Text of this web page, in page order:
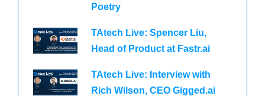
Poetry
TAtech Live: Spencer Liu,
Head of Product at Fastr.ai
TAtech Live: Interview with
Rich Wilson, CEO Gigged.ai